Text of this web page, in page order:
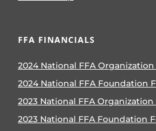
FFA FINANCIALS
2024 National FFA
2024 National FFA Foundation
2023 National FFA
2023 National FFA Foundation